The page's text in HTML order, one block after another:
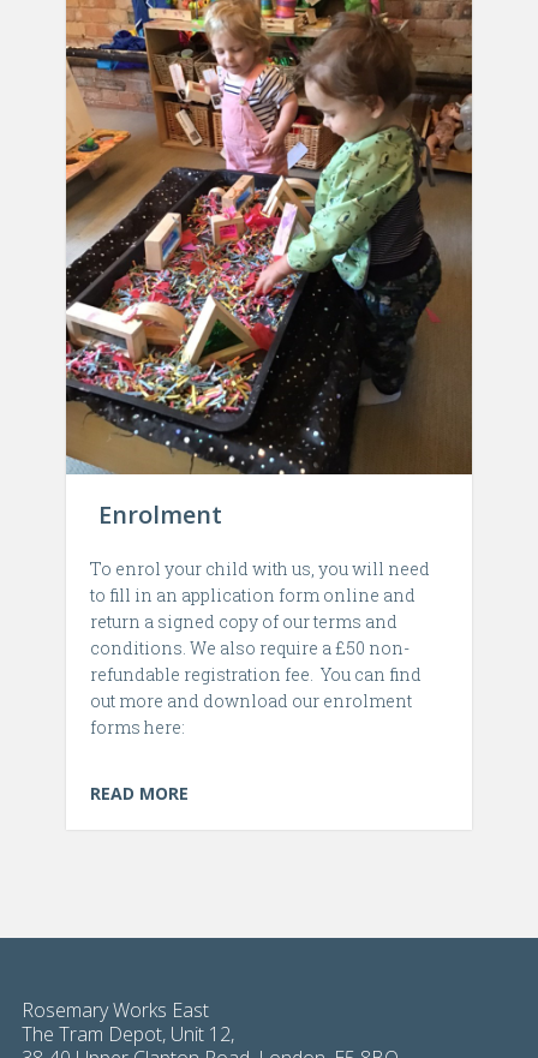
Enrolment
To enrol your child with us, you will need
to fill in an application form online and
return a signed copy of our terms and
conditions. We also require a £50 non-
refundable registration fee. You can find
out more and download our enrolment
forms here:
READ MORE
Rosemary Works East
The Tram Depot, Unit 12,